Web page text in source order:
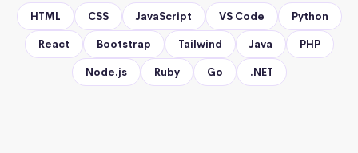
HTML CSS JavaScript VS Code Python
React Bootstrap Tailwind Java PHP
Node.js Ruby Go .NET